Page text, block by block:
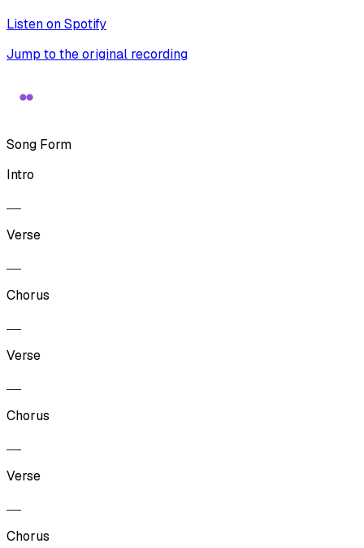
Listen on Spotify
Jump to the original recording
Song Form
Intro
Verse
Chorus
Verse
Chorus
Verse
Chorus